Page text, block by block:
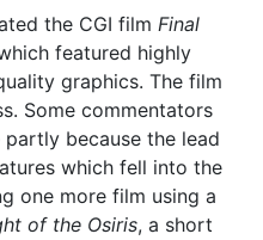
the CGI film Final
featured highly
graphics. The film
Some commentators
because the lead
which fell into the
one more film using a
of the Osiris, a short